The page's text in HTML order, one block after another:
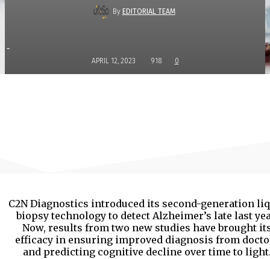
By EDITORIAL TEAM
-
APRIL 12, 2023 918 0
C2N Diagnostics introduced its second-generation
biopsy technology to detect Alzheimer’s late last
Now, results from two new studies have brought
efficacy in ensuring improved diagnosis from
and predicting cognitive decline over time to